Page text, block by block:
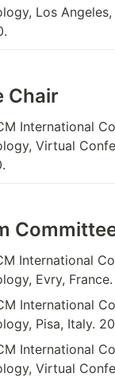
Los
Chair
International
Virtual
International
Evry,
International
Pisa, Italy.
International
Virtual